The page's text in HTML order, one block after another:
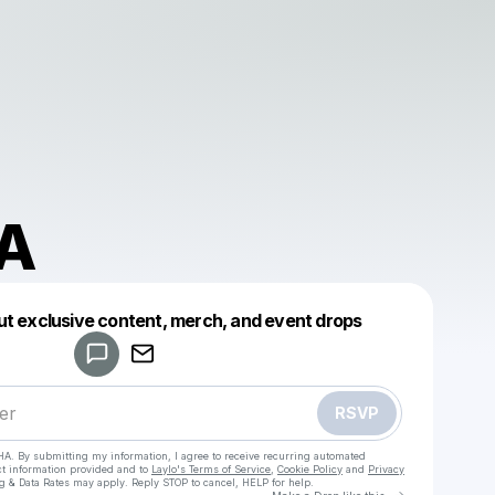
exclusive content, merch, and event drops
RSVP
By submitting my information, I agree to receive recurring automated
information provided and to Laylo's Terms of Service Cookie Policy and Privacy
& Data Rates may apply. Reply STOP to cancel, HELP for help.
Make a drop like this
Powered by